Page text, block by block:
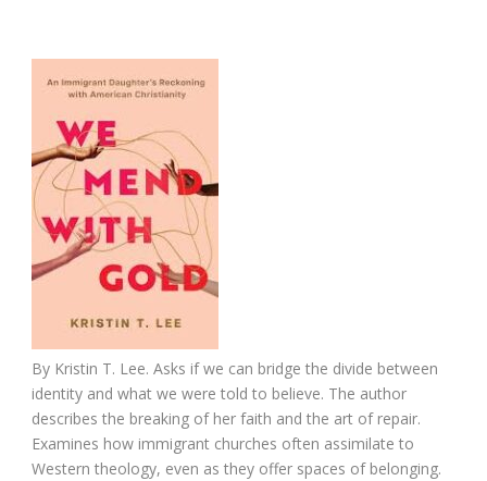
By Kristin T. Lee. Asks if we can bridge the divide between
identity and what we were told to believe. The author
describes the breaking of her faith and the art of repair.
Examines how immigrant churches often assimilate to
Western theology, even as they offer spaces of belonging.